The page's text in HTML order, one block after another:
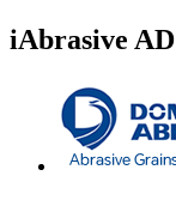
iAbrasive AD